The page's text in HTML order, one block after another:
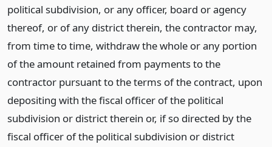
political subdivision, or any officer, board or agency
thereof, or of any district therein, the contractor may,
from time to time, withdraw the whole or any portion
of the amount retained from payments to the
contractor pursuant to the terms of the contract, upon
depositing with the fiscal officer of the political
subdivision or district therein or, if so directed by the
fiscal officer of the political subdivision or district